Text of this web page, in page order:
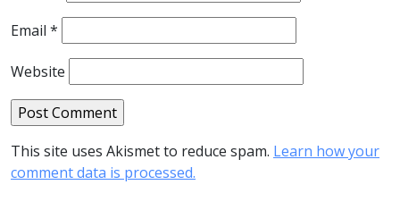
Email *
Website
This site uses Akismet to reduce spam. Learn how your
comment data is processed.